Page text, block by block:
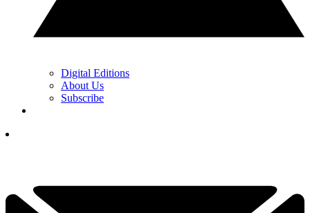
Digital Editions
About Us
Subscribe